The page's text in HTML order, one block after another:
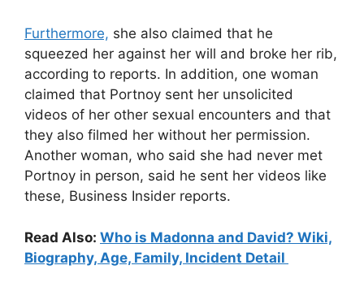
Furthermore, she also claimed that he
squeezed her against her will and broke her rib,
according to reports. In addition, one woman
claimed that Portnoy sent her unsolicited
videos of her other sexual encounters and that
they also filmed her without her permission.
Another woman, who said she had never met
Portnoy in person, said he sent her videos like
these, Business Insider reports.
Read Also: Who is Madonna and David? Wiki,
Biography, Age, Family, Incident Detail